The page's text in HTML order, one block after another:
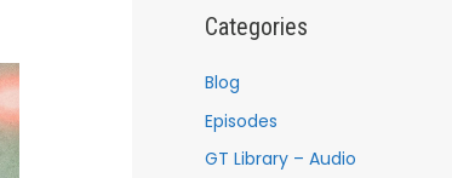
fCategories
Blog
Episodes
GT Library – Audio